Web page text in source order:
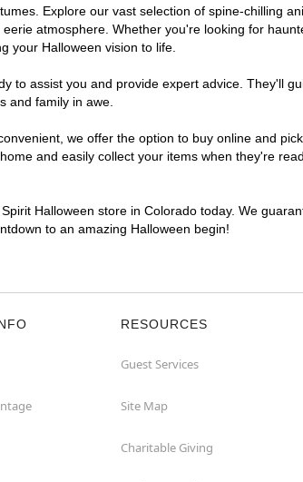
Explore our vast selection of spine-chilling
atmosphere. Whether you're looking for
your Halloween vision to life.
to assist you and provide expert advice. They'll
and family in awe.
we offer the option to buy online and
and easily collect your items when they're
Halloween store in Colorado today. We
to an amazing Halloween begin!
RESOURCES
Guest Services
Site Map
Charitable Giving